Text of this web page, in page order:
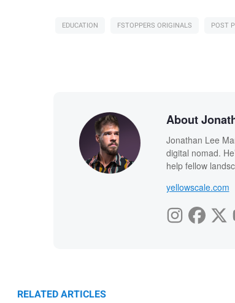
EDUCATION FSTOPPERS ORIGINALS POST
About
Jonathan Lee
digital nomad.
help fellow
yellowscale.com
RELATED ARTICLES